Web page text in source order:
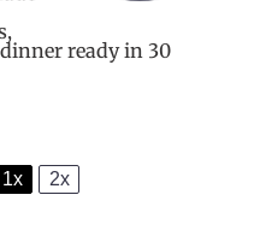
ready in 30
1x 2x